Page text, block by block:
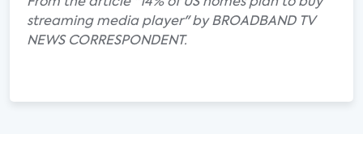
streaming media player" by BROADBAND TV
NEWS CORRESPONDENT.